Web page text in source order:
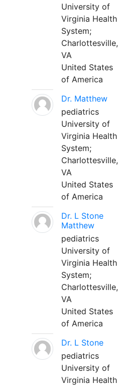
University of
Virginia Health
System;
Charlottesville,
VA
United States
of America
Dr. Matthew
pediatrics
University of
Virginia Health
System;
Charlottesville,
VA
United States
of America
Dr. L Stone
Matthew
pediatrics
University of
Virginia Health
System;
Charlottesville,
VA
United States
of America
Dr. L Stone
pediatrics
University of
Virginia Health